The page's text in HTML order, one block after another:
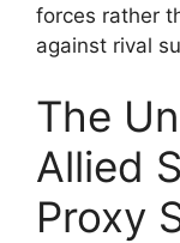
forces rather
against rival
The
Allied
Proxy